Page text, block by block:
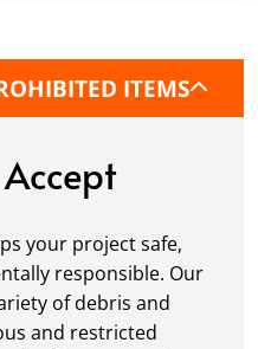
driveway
your time filling up
needs. For efficient
breaking down large
evenly, and
onaccepted
ITEMS
your project safe,
responsible. Our
of debris and
and restricted